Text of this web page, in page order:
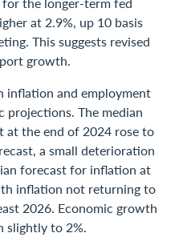
at 2.9%, up 10 basis
This suggests revised
growth.
inflation and employment
projections. The median
the end of 2024 rose to
a small deterioration
forecast for inflation at
inflation not returning to
2026. Economic growth
slightly to 2%.